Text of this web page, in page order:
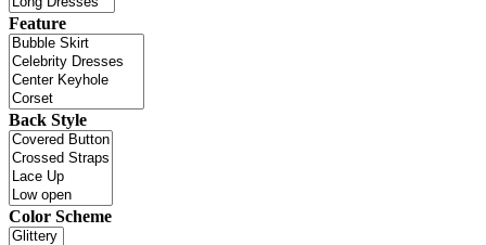
Feature
Back Style
Color Scheme